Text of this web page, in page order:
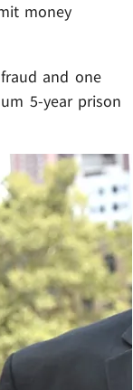
money
and one
5-year prison